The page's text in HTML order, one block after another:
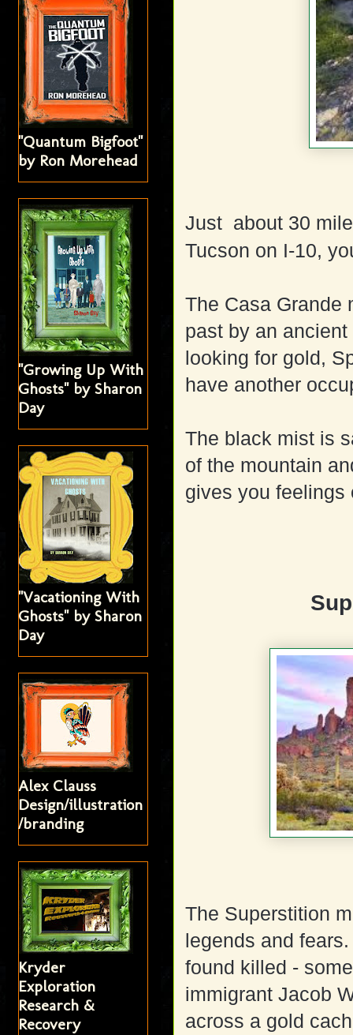
Just about 30
Tucson on I-10,
The Casa Grande
past by an
looking for gold,
have another
The black mist is
of the mountain
gives you feelings
The Superstition
legends and
found killed -
immigrant Jacob
across a gold
"Quantum Bigfoot"
by Ron Morehead
"Growing Up With
Ghosts" by Sharon
Day
"Vacationing With
Ghosts" by Sharon
Day
Alex Clauss
Design/illustration
/branding
Kryder
Exploration
Research &
Recovery